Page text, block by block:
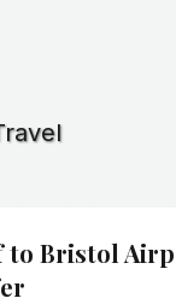
to Bristol